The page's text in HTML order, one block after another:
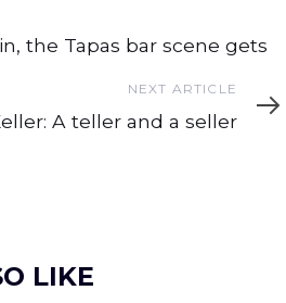
the Tapas bar scene gets
NEXT ARTICLE
A teller and a seller
LIKE